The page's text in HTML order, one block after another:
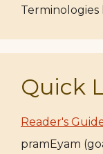
Terminologies
Quick
Reader's
pramEyam